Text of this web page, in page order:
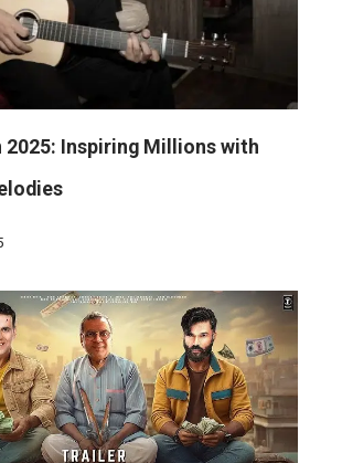
2025: Inspiring Millions with